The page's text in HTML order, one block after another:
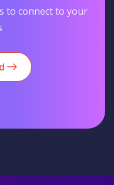
to connect to your